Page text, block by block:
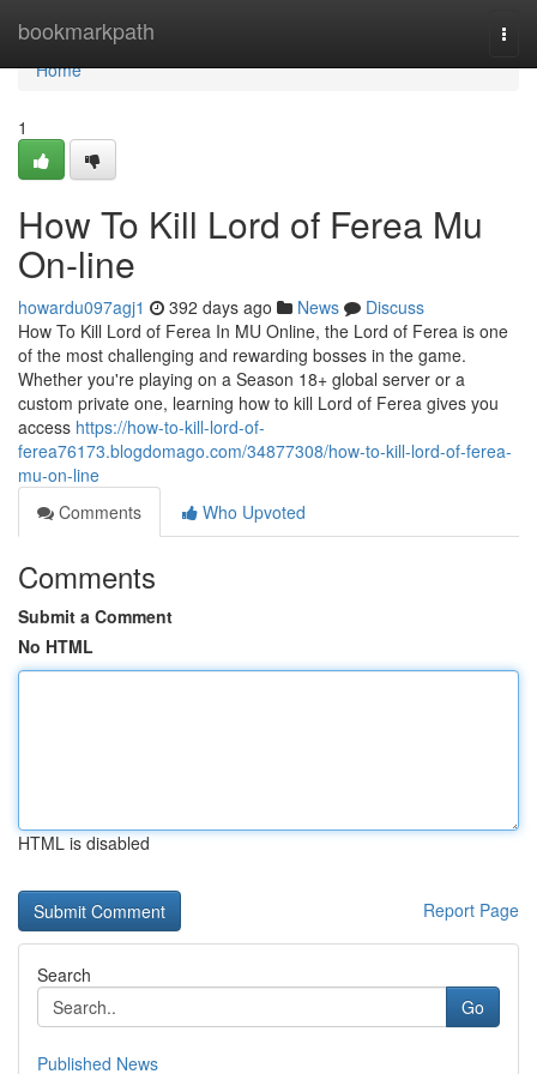
bookmarkpath
Home
Home
1
How To Kill Lord of Ferea Mu
On-line
howardu097agj1 392 days ago News
Discuss
How To Kill Lord of Ferea In MU Online, the Lord of Ferea is one
of the most challenging and rewarding bosses in the game.
Whether you're playing on a Season 18+ global server or a
custom private one, learning how to kill Lord of Ferea gives you
access https://how-to-kill-lord-of-
ferea76173.blogdomago.com/34877308/how-to-kill-lord-of-ferea-
mu-on-line
Comments
Who Upvoted
Comments
Submit a Comment
No HTML
HTML is disabled
Report Page
Search
Go
Published News